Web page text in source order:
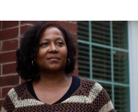
o
o
A
p
p